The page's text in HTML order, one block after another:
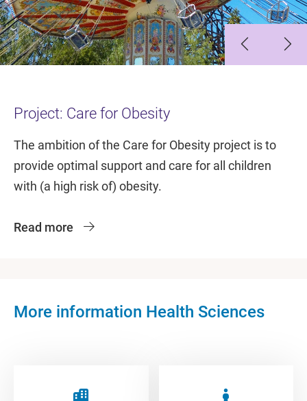
Project: Care for Obesity
The ambition of the Care for Obesity project is to
provide optimal support and care for all children
with (a high risk of) obesity.
Read more
More information Health Sciences